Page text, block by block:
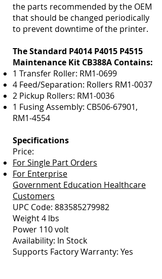
the parts recommended by the OEM
that should be changed periodically
to prevent downtime of the printer.
The Standard P4014 P4015 P4515
Maintenance Kit CB388A Contains:
1 Transfer Roller: RM1-0699
4 Feed/Separation: Rollers RM1-0037
2 Pickup Rollers: RM1-0036
1 Fusing Assembly: CB506-67901,
RM1-4554
Specifications
Price:
For Single Part Orders
For Enterprise
Government Education Healthcare
Customers
UPC Code: 883585279982
Weight 4 lbs
Power 110 volt
Availability: In Stock
Supports Factory Warranty: Yes